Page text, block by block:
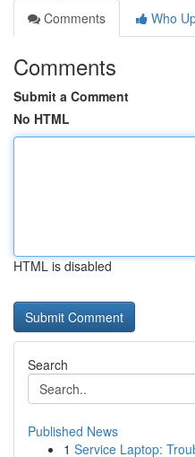
Comments
Who
Comments
Submit a Comment
No HTML
HTML is disabled
Search
Published News
1 Service Laptop: